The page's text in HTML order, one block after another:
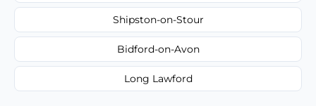
Shipston-on-Stour
Bidford-on-Avon
Long Lawford